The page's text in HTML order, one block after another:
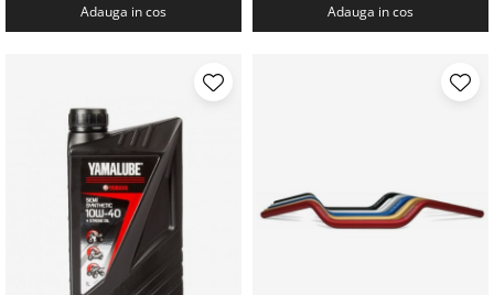
Adauga in cos Adauga in cos